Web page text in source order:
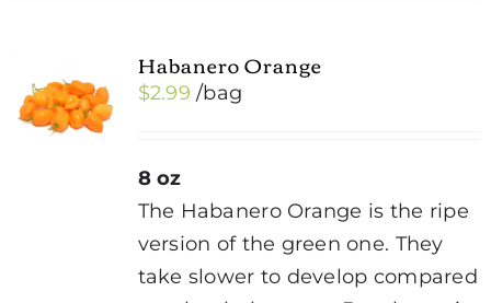
The
chosen
on
the
Habanero Orange
$2.99 /bag
8 oz
The Habanero Orange is the ripe
version of the green one. They
take slower to develop compared